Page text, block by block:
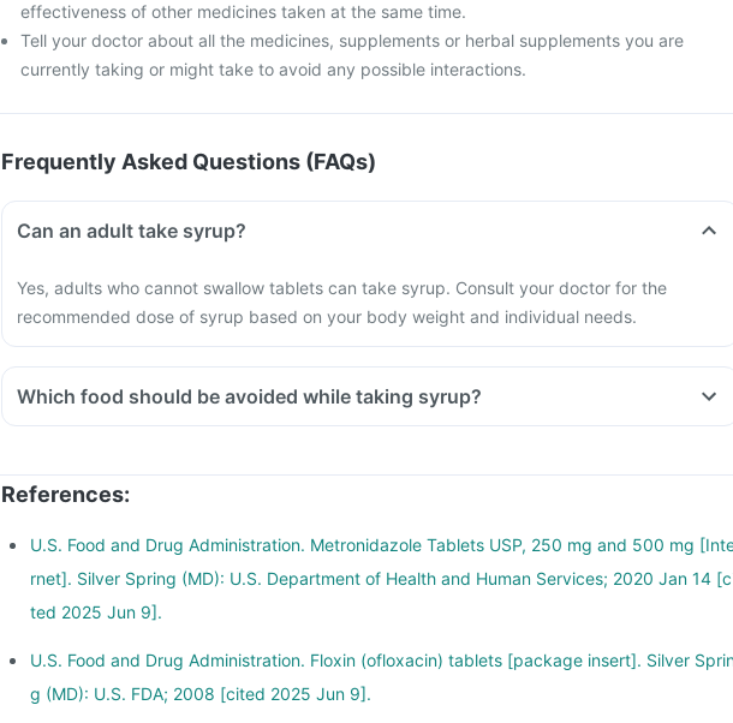
effectiveness of other medicines taken at the same time.
Tell your doctor about all the medicines, supplements or herbal supplements you are
currently taking or might take to avoid any possible interactions.
Frequently Asked Questions (FAQs)
Can an adult take syrup?
Yes, adults who cannot swallow tablets can take syrup. Consult your doctor for the
recommended dose of syrup based on your body weight and individual needs.
Which food should be avoided while taking syrup?
References:
U.S. Food and Drug Administration. Metronidazole Tablets USP, 250 mg and 500 mg
rnet]. Silver Spring (MD): U.S. Department of Health and Human Services; 2020 Jan 14
ted 2025 Jun 9].
U.S. Food and Drug Administration. Floxin (ofloxacin) tablets [package insert]. Silver
g (MD): U.S. FDA; 2008 [cited 2025 Jun 9].